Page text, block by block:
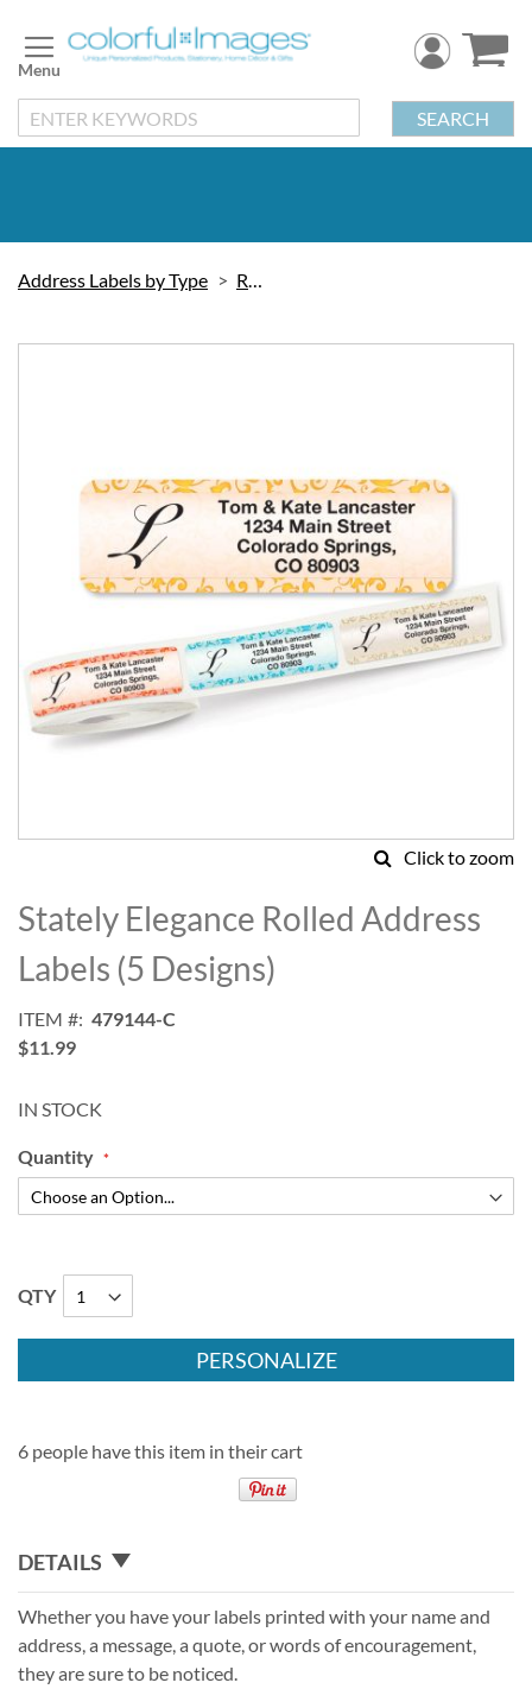
to
Content
SEARCH
Address Labels by Type Rolled
Click to zoom
to
the
beginning
of
images
gallery
Stately Elegance Rolled Address
Labels (5 Designs)
ITEM
479144-C
$11.99
IN STOCK
Quantity
QTY
PERSONALIZE
6 people have this item in their cart
DETAILS
Whether you have your labels printed with your name and
address, a message, a quote, or words of encouragement,
they are sure to be noticed.